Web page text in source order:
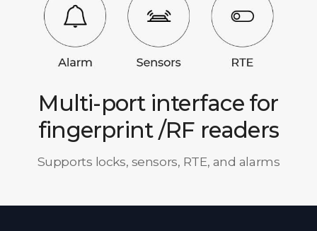
Multi-port interface for
fingerprint /RF readers
Supports locks, sensors, RTE, and alarms